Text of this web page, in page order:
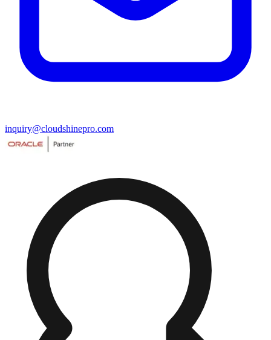
inquiry@cloudshinepro.com